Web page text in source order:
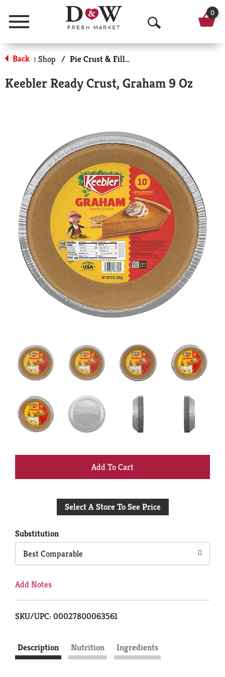
Menu
O
p
n
a
r
c
h
0
Back | Shop / Pie Crust & Fillings
Keebler Ready Crust, Graham 9 Oz
+
to
Select A Store To See Price
Substitution
Best Comparable
Add Notes
SKU/UPC: 00027800063561
Description Nutrition Ingredients